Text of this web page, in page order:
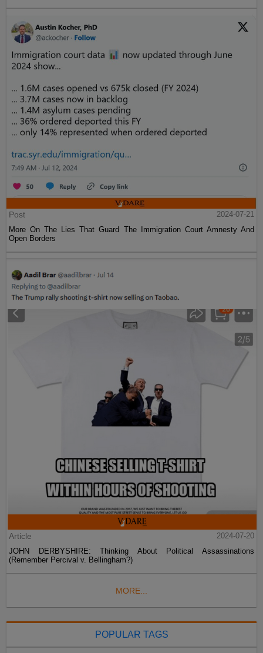
Post
2024-07-21
More On The Lies That Guard The Immigration Court Amnesty And
Open Borders
Article
2024-07-20
JOHN DERBYSHIRE: Thinking About Political Assassinations
(Remember Percival v. Bellingham?)
MORE...
POPULAR TAGS